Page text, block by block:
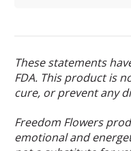
These statements
FDA. This product is
cure, or prevent any
Freedom Flowers
emotional and